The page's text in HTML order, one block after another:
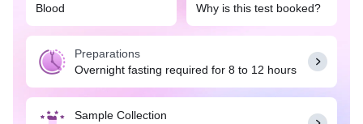
diagnose conditions caused by GH deficiency or
excess. Deficiency of GH can cause a lowered
production of pituitary hormones (hypopituitarism).
Excess GH is most often due to a pituitary tumor
(usually benign) that produces GH. It helps assess
pituitary gland function, identify underlying
Blood
Why is this test booked?
Preparations
Overnight fasting required for 8 to 12 hours
Sample Collection